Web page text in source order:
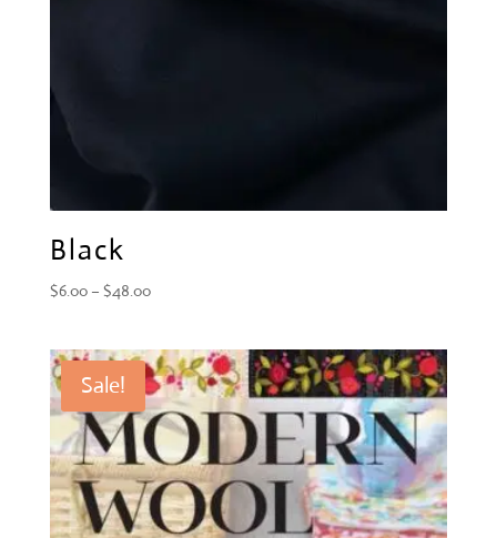
Black
$6.00 – $48.00Price
through
$48.00
Sale!